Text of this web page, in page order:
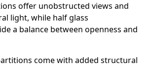
offer unobstructed views and
light, while half glass
a balance between openness and
come with added structural